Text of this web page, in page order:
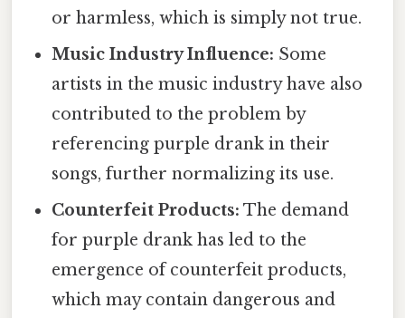
or harmless, which is simply not true.
Music Industry Influence: Some
artists in the music industry have also
contributed to the problem by
referencing purple drank in their
songs, further normalizing its use.
Counterfeit Products: The demand
for purple drank has led to the
emergence of counterfeit products,
which may contain dangerous and